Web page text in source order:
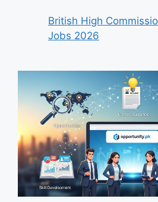
British High
Jobs 2026